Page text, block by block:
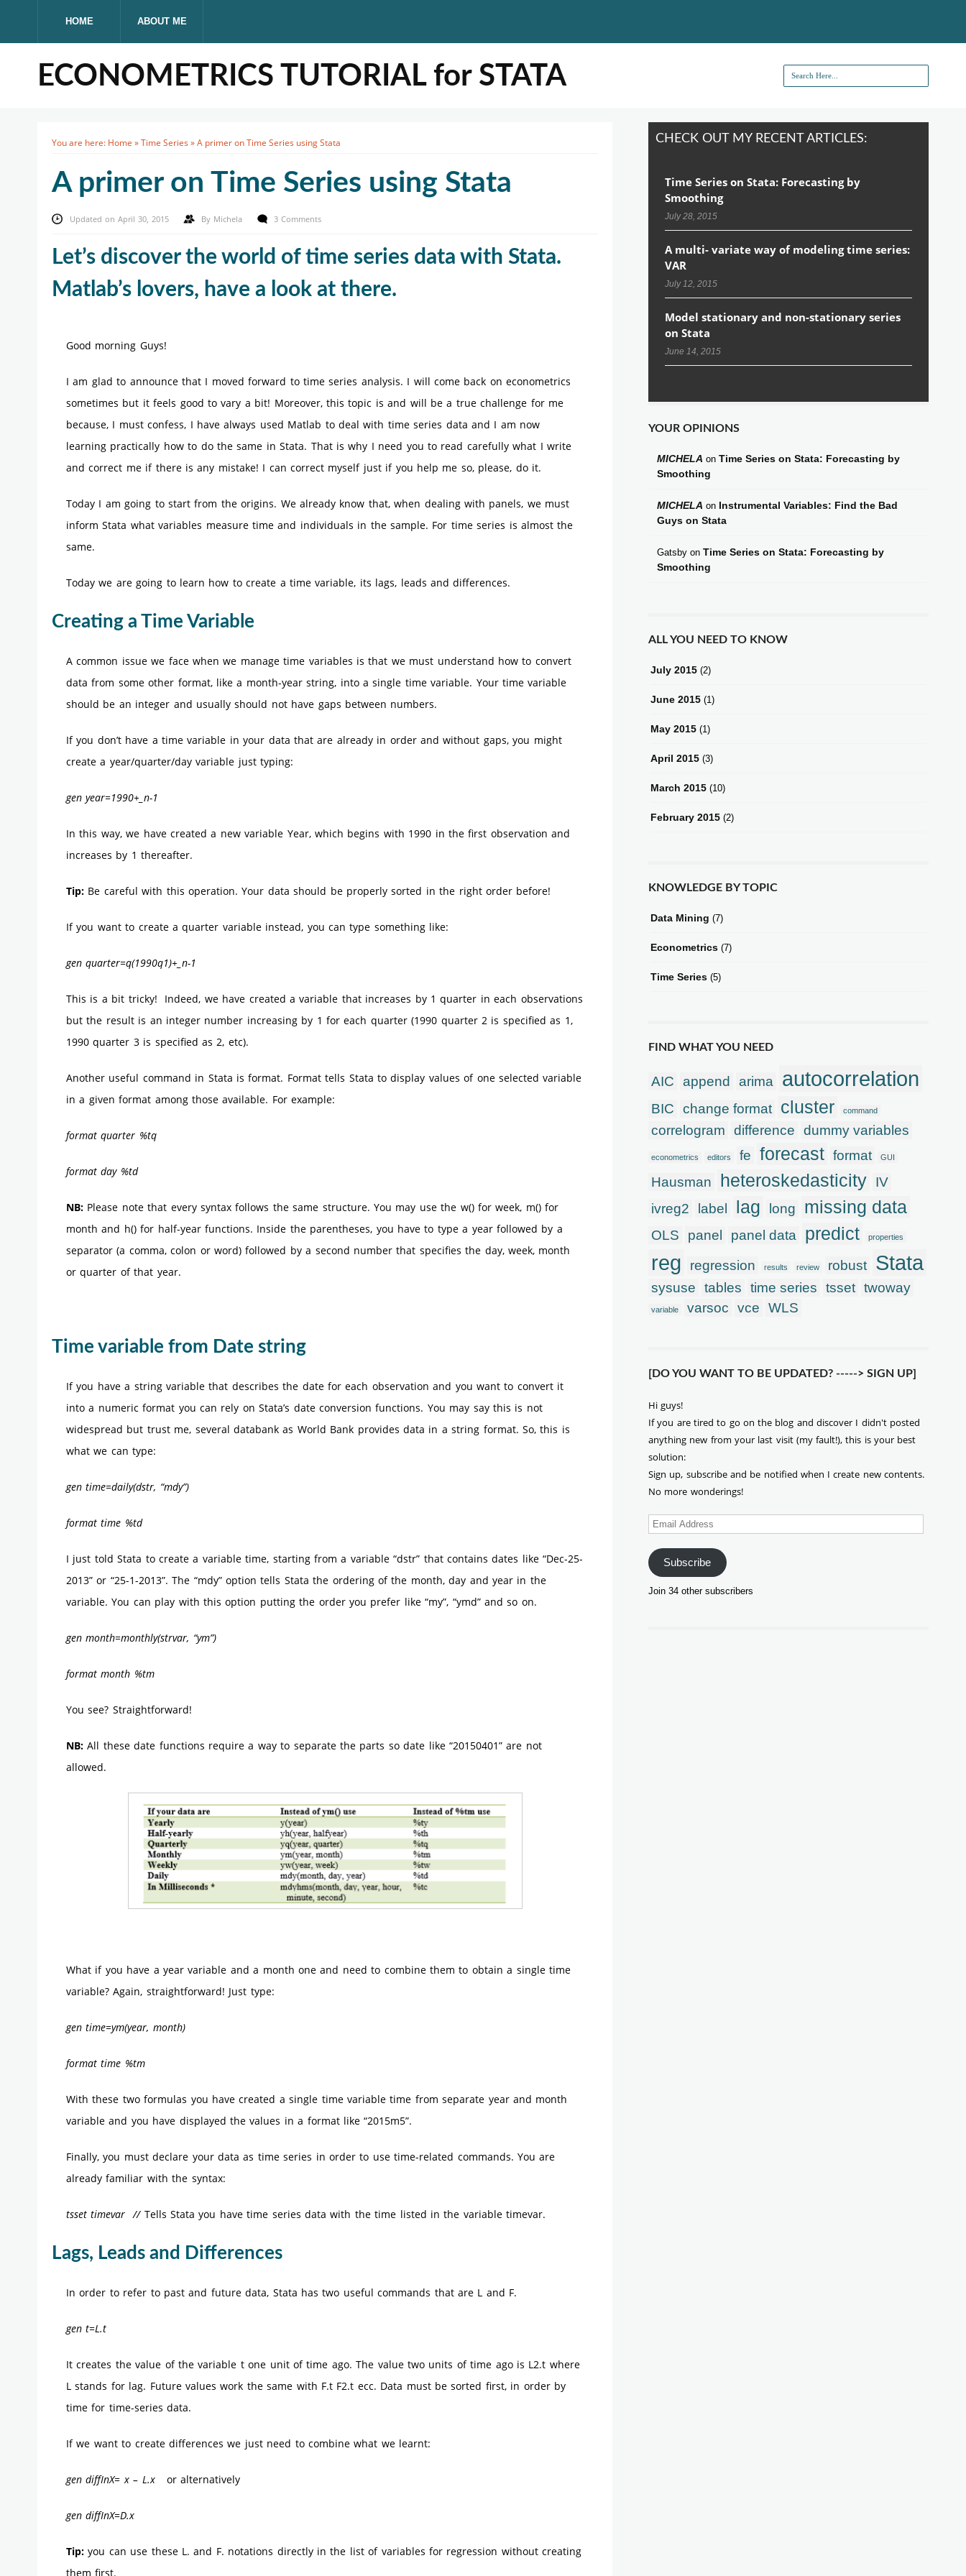
HOME ABOUT ME
ECONOMETRICS TUTORIAL for STATA
You are here: Home »Time Series»A primer on Time Series using Stata
A primer on Time Series using Stata
Updated on April 30, 2015 By Michela 3 Comments
Let’s discover the world of time series data with Stata.
Matlab’s lovers, have a look at there.
Good morning Guys!
I am glad to announce that I moved forward to time series analysis. I will come back on econometrics
sometimes but it feels good to vary a bit! Moreover, this topic is and will be a true challenge for me
because, I must confess, I have always used Matlab to deal with time series data and I am now
learning practically how to do the same in Stata. That is why I need you to read carefully what I write
and correct me if there is any mistake! I can correct myself just if you help me so, please, do it.
Today I am going to start from the origins. We already know that, when dealing with panels, we must
inform Stata what variables measure time and individuals in the sample. For time series is almost the
same.
Today we are going to learn how to create a time variable, its lags, leads and differences.
Creating a Time Variable
A common issue we face when we manage time variables is that we must understand how to convert
data from some other format, like a month-year string, into a single time variable. Your time variable
should be an integer and usually should not have gaps between numbers.
If you don’t have a time variable in your data that are already in order and without gaps, you might
create a year/quarter/day variable just typing:
gen year=1990+_n-1
In this way, we have created a new variable Year, which begins with 1990 in the first observation and
increases by 1 thereafter.
Tip: Be careful with this operation. Your data should be properly sorted in the right order before!
If you want to create a quarter variable instead, you can type something like:
gen quarter=q(1990q1)+_n-1
This is a bit tricky! Indeed, we have created a variable that increases by 1 quarter in each observations
but the result is an integer number increasing by 1 for each quarter (1990 quarter 2 is specified as 1,
1990 quarter 3 is specified as 2, etc).
Another useful command in Stata is format. Format tells Stata to display values of one selected variable
in a given format among those available. For example:
format quarter %tq
format day %td
NB: Please note that every syntax follows the same structure. You may use the w() for week, m() for
month and h() for half-year functions. Inside the parentheses, you have to type a year followed by a
separator (a comma, colon or word) followed by a second number that specifies the day, week, month
or quarter of that year.
Time variable from Date string
If you have a string variable that describes the date for each observation and you want to convert it
into a numeric format you can rely on Stata’s date conversion functions. You may say this is not
widespread but trust me, several databank as World Bank provides data in a string format. So, this is
what we can type:
gen time=daily(dstr, “mdy”)
format time %td
I just told Stata to create a variable time, starting from a variable “dstr” that contains dates like “Dec-25-
2013” or “25-1-2013”. The “mdy” option tells Stata the ordering of the month, day and year in the
variable. You can play with this option putting the order you prefer like “my”, “ymd” and so on.
gen month=monthly(strvar, “ym”)
format month %tm
You see? Straightforward!
NB:All these date functions require a way to separate the parts so date like “20150401” are not
allowed.
What if you have a year variable and a month one and need to combine them to obtain a single time
variable? Again, straightforward! Just type:
gen time=ym(year, month)
format time %tm
With these two formulas you have created a single time variable time from separate year and month
variable and you have displayed the values in a format like “2015m5”.
Finally, you must declare your data as time series in order to use time-related commands. You are
already familiar with the syntax:
tsset timevar // Tells Stata you have time series data with the time listed in the variable timevar.
Lags, Leads and Differences
In order to refer to past and future data, Stata has two useful commands that are L and F.
gen t=L.t
It creates the value of the variable t one unit of time ago. The value two units of time ago is L2.t where
L stands for lag. Future values work the same with F.t F2.t ecc. Data must be sorted first, in order by
time for time-series data.
If we want to create differences we just need to combine what we learnt:
gen diffInX= x – L.xor alternatively
gen diffInX=D.x
Tip: you can use these L. and F. notations directly in the list of variables for regression without creating
them first.
CHECK OUT MY RECENT ARTICLES:
Time Series on Stata: Forecasting by
Smoothing
July 28, 2015
A multi- variate way of modeling time series:
VAR
July 12, 2015
Model stationary and non-stationary series
on Stata
June 14, 2015
YOUR OPINIONS
MICHELA on Time Series on Stata: Forecasting by
Smoothing
MICHELA on Instrumental Variables: Find the Bad
Guys on Stata
Gatsby on Time Series on Stata: Forecasting by
Smoothing
ALL YOU NEED TO KNOW
July 2015 (2)
June 2015 (1)
May 2015 (1)
April 2015 (3)
March 2015 (10)
February 2015 (2)
KNOWLEDGE BY TOPIC
Data Mining (7)
Econometrics (7)
Time Series (5)
FIND WHAT YOU NEED
AIC append arima autocorrelation
BIC change format cluster command
correlogram difference dummy variables
econometrics editors fe forecast format GUI
Hausman heteroskedasticity
IV
ivreg2
label lag long missing data
OLS panel panel data predict properties
reg regression results review robust Stata
sysuse tables time series tsset twoway
variable varsoc vce WLS
[DO YOU WANT TO BE UPDATED? -----> SIGN UP]
Hi guys!
If you are tired to go on the blog and discover I didn't posted
anything new from your last visit (my fault!), this is your best
solution:
Sign up, subscribe and be notified when I create new contents.
No more wonderings!
Email
Subscribe
Join 34 other subscribers